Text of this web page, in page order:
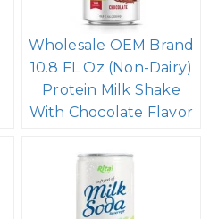
Wholesale OEM Brand
10.8 FL Oz (Non-Dairy)
Protein Milk Shake
With Chocolate Flavor